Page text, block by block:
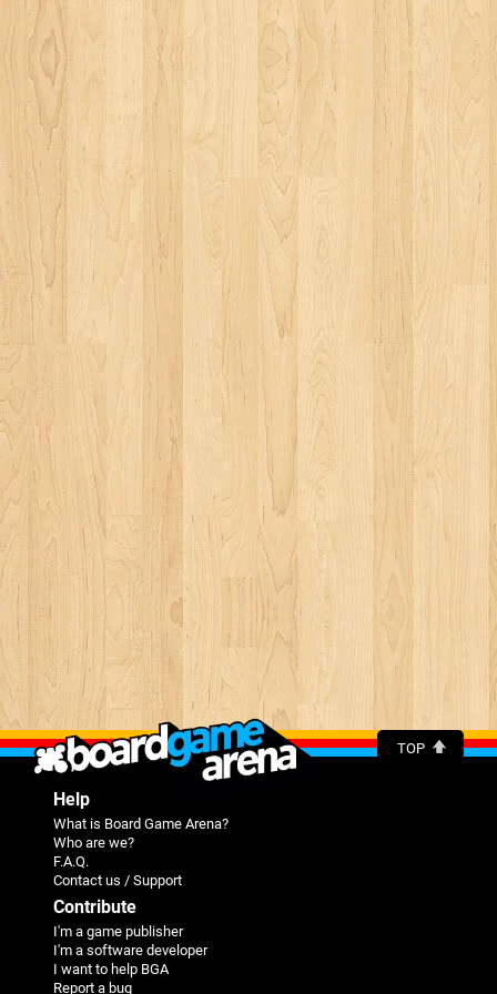
TOP
Help
What is Board Game Arena?
Who are we?
F.A.Q.
Contact us / Support
Contribute
I'm a game publisher
I'm a software developer
I want to help BGA
Report a bug